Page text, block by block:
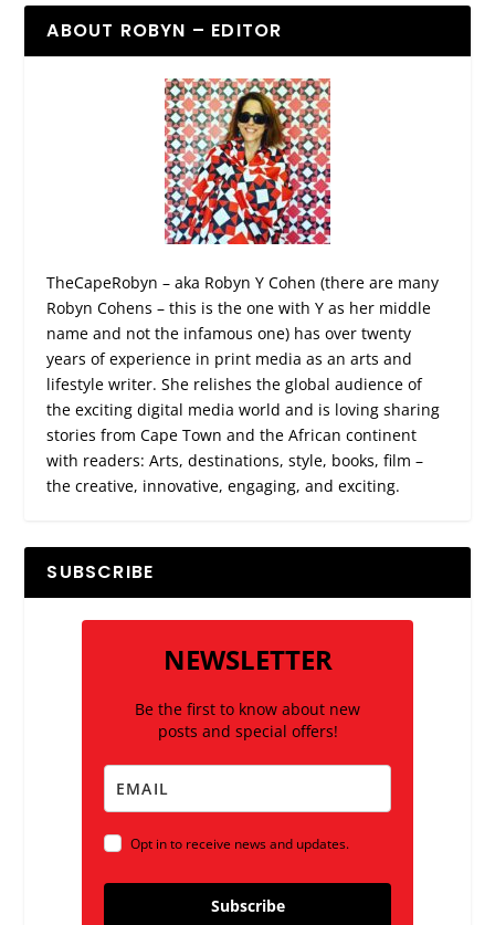
ABOUT ROBYN – EDITOR
TheCapeRobyn – aka Robyn Y Cohen (there are many
Robyn Cohens – this is the one with Y as her middle
name and not the infamous one) has over twenty
years of experience in print media as an arts and
lifestyle writer. She relishes the global audience of
the exciting digital media world and is loving sharing
stories from Cape Town and the African continent
with readers: Arts, destinations, style, books, film –
the creative, innovative, engaging, and exciting.
SUBSCRIBE
NEWSLETTER
Be the first to know about new
posts and special offers!
Opt in to receive news and updates.
Subscribe